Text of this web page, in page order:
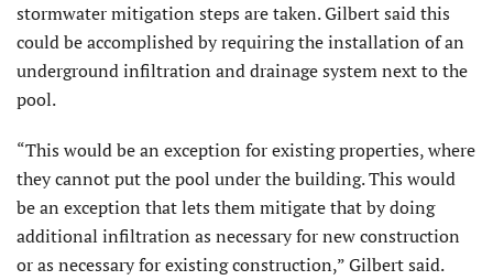
stormwater mitigation steps are taken. Gilbert said this
could be accomplished by requiring the installation of an
underground infiltration and drainage system next to the
pool.
“This would be an exception for existing properties, where
they cannot put the pool under the building. This would
be an exception that lets them mitigate that by doing
additional infiltration as necessary for new construction
or as necessary for existing construction,” Gilbert said.